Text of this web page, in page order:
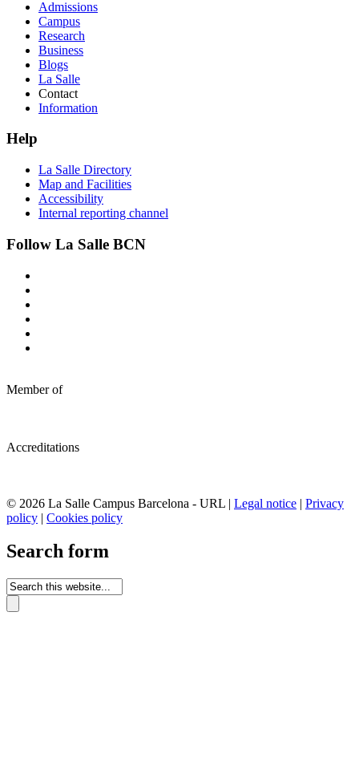
Admissions
Campus
Research
Business
Blogs
La Salle
Contact
Information
Help
La Salle Directory
Map and Facilities
Accessibility
Internal reporting channel
Follow La Salle BCN
Member of
Accreditations
© 2026 La Salle Campus Barcelona - URL | Legal notice | Privacy
policy | Cookies policy
Search form